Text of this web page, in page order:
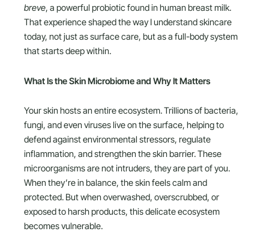
breve, a powerful probiotic found in human breast milk.
That experience shaped the way I understand skincare
today, not just as surface care, but as a full-body system
that starts deep within.
What Is the Skin Microbiome and Why It Matters
Your skin hosts an entire ecosystem. Trillions of bacteria,
fungi, and even viruses live on the surface, helping to
defend against environmental stressors, regulate
inflammation, and strengthen the skin barrier. These
microorganisms are not intruders, they are part of you.
When they’re in balance, the skin feels calm and
protected. But when overwashed, overscrubbed, or
exposed to harsh products, this delicate ecosystem
becomes vulnerable.